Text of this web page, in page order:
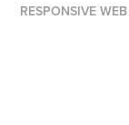
RESPONSIVE